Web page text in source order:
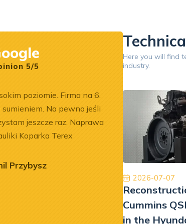
5/5
poziomie. Firma na 6.
Na pewno jeśli
jeszcze raz. Naprawa
Koparka Terex
Przybysz
Jestem bardzo
Dobry zespół,
Here you will find
industry.
2026-07-07
Cummins
in the